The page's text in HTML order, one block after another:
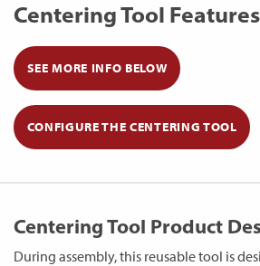
Centering Tool Features
SEE MORE INFO BELOW
CONFIGURE THE CENTERING TOOL
Centering Tool Product
During assembly, this reusable tool is